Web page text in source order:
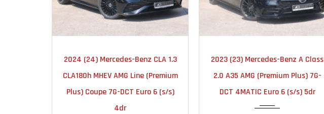
25000
2023 (23) Mercedes-Benz A Class
2.0 A35 AMG (Premium Plus) 7G-
DCT 4MATIC Euro 6 (s/s) 5dr
18000
2023 (23) Mercedes-Benz A Class
2.0 A45 AMG S Plus 8G-DCT
4MATIC+ Euro 6 (s/s) 5dr